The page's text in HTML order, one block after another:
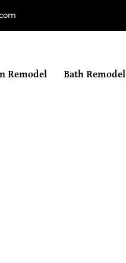
Remodel Bath Remodel